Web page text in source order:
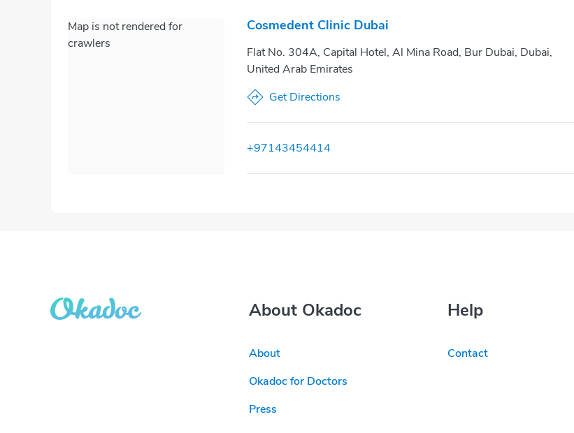
Map is not rendered for
crawlers
Cosmedent Clinic Dubai
Flat No. 304A, Capital Hotel, Al Mina Road, Bur Dubai, Dubai,
United Arab Emirates
Get Directions
+97143454414
About Okadoc
About
Okadoc for Doctors
Press
Help
Contact